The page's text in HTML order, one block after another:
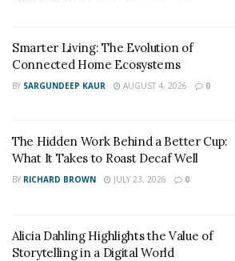
Smarter Living: The Evolution of
Connected Home Ecosystems
BY SARGUNDEEP KAUR AUGUST 4, 2026 0
The Hidden Work Behind a Better Cup:
What It Takes to Roast Decaf Well
BY RICHARD BROWN JULY 23, 2026 0
Alicia Dahling Highlights the Value of
Storytelling in a Digital World